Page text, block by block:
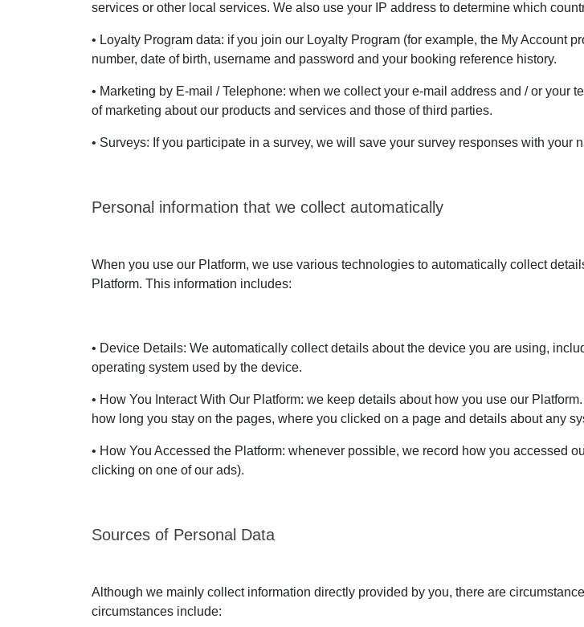
services or other local services. We also use your IP address to determine which
• Loyalty Program data: if you join our Loyalty Program (for example, the My Account
number, date of birth, username and password and your booking reference history.
• Marketing by E-mail / Telephone: when we collect your e-mail address and / or
of marketing about our products and services and those of third parties.
• Surveys: If you participate in a survey, we will save your survey responses with your
Personal information that we collect automatically
When you use our Platform, we use various technologies to automatically collect
Platform. This information includes:
• Device Details: We automatically collect details about the device you are using,
operating system used by the device.
• How You Interact With Our Platform: we keep details about how you use our
how long you stay on the pages, where you clicked on a page and details about any
• How You Accessed the Platform: whenever possible, we record how you accessed
clicking on one of our ads).
Sources of Personal Data
Although we mainly collect information directly provided by you, there are
circumstances include: